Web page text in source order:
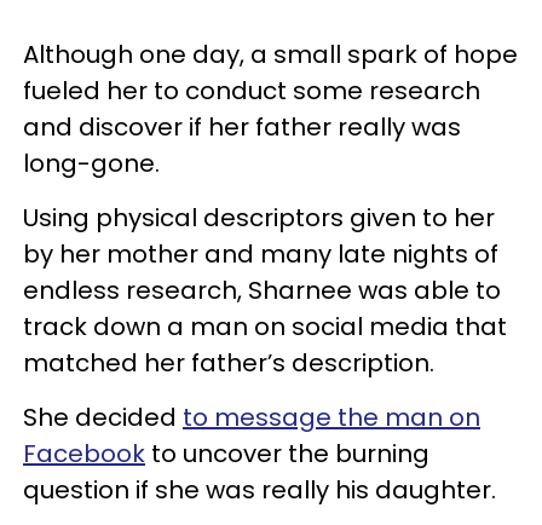
Although one day, a small spark of hope
fueled her to conduct some research
and discover if her father really was
long-gone.
Using physical descriptors given to her
by her mother and many late nights of
endless research, Sharnee was able to
track down a man on social media that
matched her father’s description.
She decided to message the man on
Facebook to uncover the burning
question if she was really his daughter.